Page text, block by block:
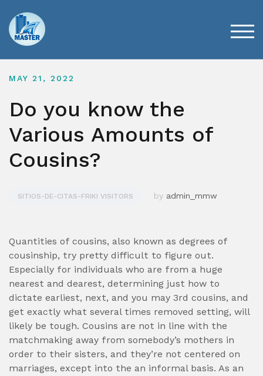
content
MAY 21, 2022
Do you know the
Various Amounts of
Cousins?
SITIOS-DE-CITAS-FRIKI VISITORS by admin_mmw
Quantities of cousins, also known as degrees of
cousinship, try pretty difficult to figure out.
Especially for individuals who are from a huge
nearest and dearest, determining just how to
dictate earliest, next, and you may 3rd cousins, and
get exactly what several times removed setting, will
likely be tough. Cousins are not in line with the
matchmaking away from somebody’s mothers in
order to their sisters, and they’re not centered on
marriages, except into the an informal basis. As an